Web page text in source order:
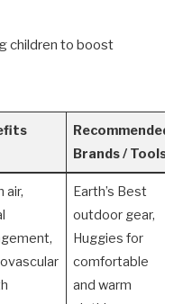
children to boost
Recommended
Brands / Tools
air,
Earth’s Best
outdoor gear,
Huggies for
comfortable
and warm